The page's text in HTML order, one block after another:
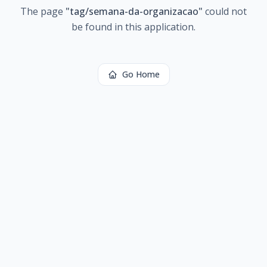
The page "tag/semana-da-organizacao" could not
be found in this application.
Go Home